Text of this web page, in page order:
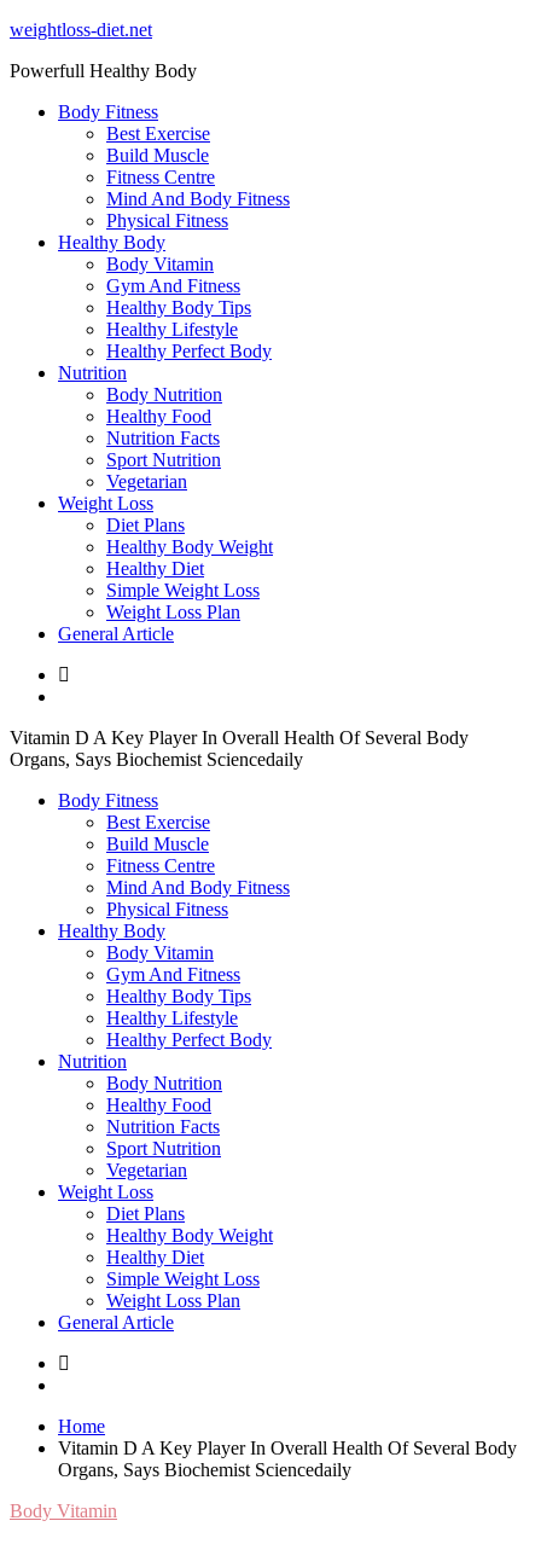
Skip
content
weightloss-diet.net
Powerfull Healthy Body
Body Fitness
Best Exercise
Build Muscle
Fitness Centre
Mind And Body Fitness
Physical Fitness
Healthy Body
Body Vitamin
Gym And Fitness
Healthy Body Tips
Healthy Lifestyle
Healthy Perfect Body
Nutrition
Body Nutrition
Healthy Food
Nutrition Facts
Sport Nutrition
Vegetarian
Weight Loss
Diet Plans
Healthy Body Weight
Healthy Diet
Simple Weight Loss
Weight Loss Plan
General Article
Vitamin D A Key Player In Overall Health Of Several Body
Organs, Says Biochemist Sciencedaily
Body Fitness
Best Exercise
Build Muscle
Fitness Centre
Mind And Body Fitness
Physical Fitness
Healthy Body
Body Vitamin
Gym And Fitness
Healthy Body Tips
Healthy Lifestyle
Healthy Perfect Body
Nutrition
Body Nutrition
Healthy Food
Nutrition Facts
Sport Nutrition
Vegetarian
Weight Loss
Diet Plans
Healthy Body Weight
Healthy Diet
Simple Weight Loss
Weight Loss Plan
General Article
Home
Vitamin D A Key Player In Overall Health Of Several Body
Organs, Says Biochemist Sciencedaily
Body Vitamin